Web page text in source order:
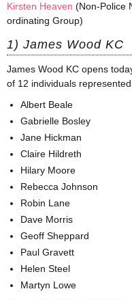
Kirsten Heaven (Non-Police
ordinating Group)
1) James Wood KC
James Wood KC opens
of 12 individuals
Albert Beale
Gabrielle Bosley
Jane Hickman
Claire Hildreth
Hilary Moore
Rebecca Johnson
Robin Lane
Dave Morris
Geoff Sheppard
Paul Gravett
Helen Steel
Martyn Lowe